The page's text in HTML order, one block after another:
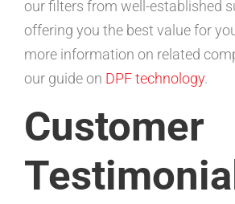
our filters from well-established
offering you the best value for
more information on related
our guide on DPF technology.
Customer